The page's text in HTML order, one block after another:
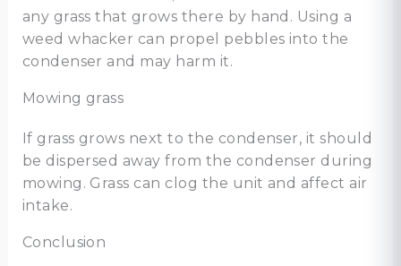
any grass that grows there by hand. Using a
weed whacker can propel pebbles into the
condenser and may harm it.
Mowing grass
If grass grows next to the condenser, it should
be dispersed away from the condenser during
mowing. Grass can clog the unit and affect air
intake.
Conclusion